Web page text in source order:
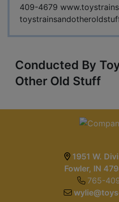
409-4679
Conducted By
Other Old Stuff
1951 W.
Fowler, IN
765-